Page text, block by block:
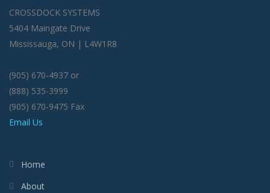
CROSSDOCK SYSTEMS
5404 Maingate Drive
Mississauga, ON | L4W1R8
(905) 670-4937 or
(888) 535-3999
(905) 670-9475 Fax
Email Us
Home
About